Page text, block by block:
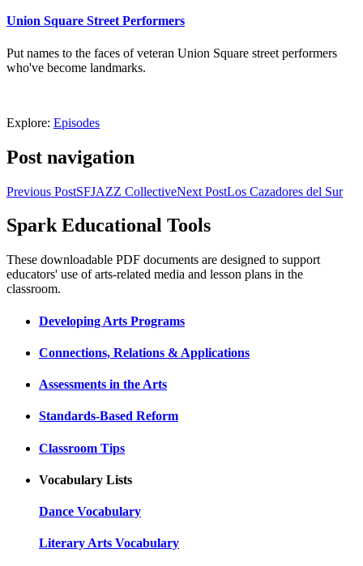
Union Square Street Performers
Put names to the faces of veteran Union Square street performers
who've become landmarks.
Explore: Episodes
Post navigation
Previous PostSFJAZZ CollectiveNext PostLos Cazadores del Sur
KQED Public Media for Northern CA
Spark Educational Tools
These downloadable PDF documents are designed to support
educators' use of arts-related media and lesson plans in the
classroom.
Developing Arts Programs
Connections, Relations & Applications
Assessments in the Arts
Standards-Based Reform
Classroom Tips
Vocabulary Lists
Dance Vocabulary
Literary Arts Vocabulary